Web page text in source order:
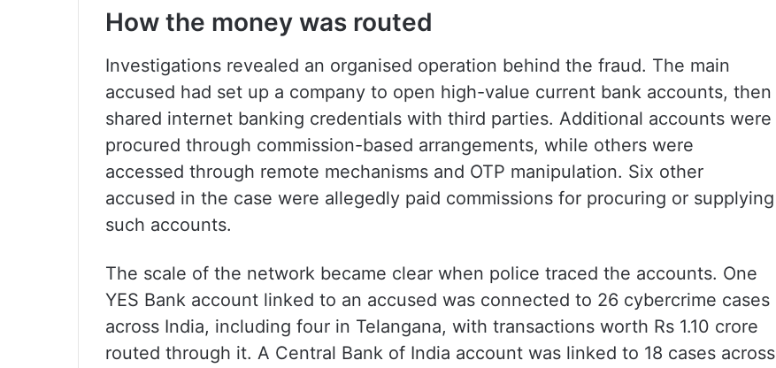
How the money was routed
Investigations revealed an organised operation behind the fraud. The main
accused had set up a company to open high-value current bank accounts, then
shared internet banking credentials with third parties. Additional accounts were
procured through commission-based arrangements, while others were
accessed through remote mechanisms and OTP manipulation. Six other
accused in the case were allegedly paid commissions for procuring or supplying
such accounts.
The scale of the network became clear when police traced the accounts. One
YES Bank account linked to an accused was connected to 26 cybercrime cases
across India, including four in Telangana, with transactions worth Rs 1.10 crore
routed through it. A Central Bank of India account was linked to 18 cases across